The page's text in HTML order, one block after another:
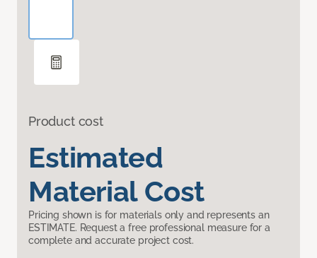
Product cost
Estimated
Material Cost
Pricing shown is for materials only and represents an
ESTIMATE. Request a free professional measure for a
complete and accurate project cost.